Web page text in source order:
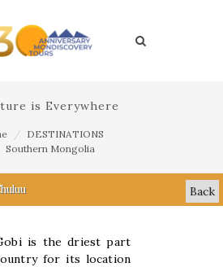
is Everywhere
DESTINATIONS
Southern Mongolia
Back
is the driest part
for its location